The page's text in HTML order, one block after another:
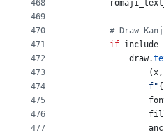
468
469
470
471
472
473
474
475
476
477
# Draw
if
draw.
                (
x,
f"{